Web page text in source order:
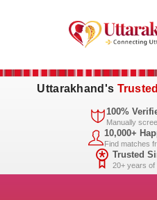
Uttarakhand's Trusted
100%
Manually
10,000+
Find matches
Trusted
20+ years of